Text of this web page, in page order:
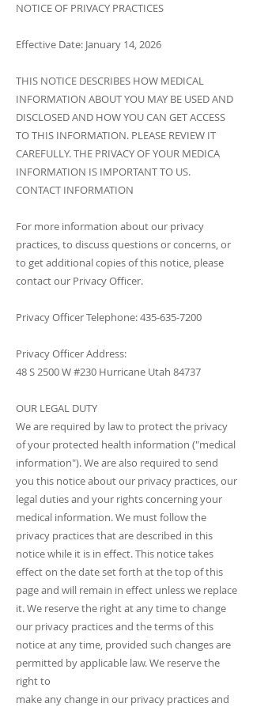
NOTICE OF PRIVACY PRACTICES
Effective Date: January 14, 2026
THIS NOTICE DESCRIBES HOW MEDICAL
INFORMATION ABOUT YOU MAY BE USED AND
DISCLOSED AND HOW YOU CAN GET ACCESS
TO THIS INFORMATION. PLEASE REVIEW IT
CAREFULLY. THE PRIVACY OF YOUR MEDICA
INFORMATION IS IMPORTANT TO US.
CONTACT INFORMATION
For more information about our privacy
practices, to discuss questions or concerns, or
to get additional copies of this notice, please
contact our Privacy Officer.
Privacy Officer Telephone:435-635-7200
Privacy Officer Address:
48 S 2500 W #230 Hurricane Utah 84737
OUR LEGAL DUTY
We are required by law to protect the privacy
of your protected health information ("medical
information"). We are also required to send
you this notice about our privacy practices, our
legal duties and your rights concerning your
medical information. We must follow the
privacy practices that are described in this
notice while it is in effect. This notice takes
effect on the date set forth at the top of this
page and will remain in effect unless we replace
it. We reserve the right at any time to change
our privacy practices and the terms of this
notice at any time, provided such changes are
permitted by applicable law. We reserve the
right to
make any change in our privacy practices and